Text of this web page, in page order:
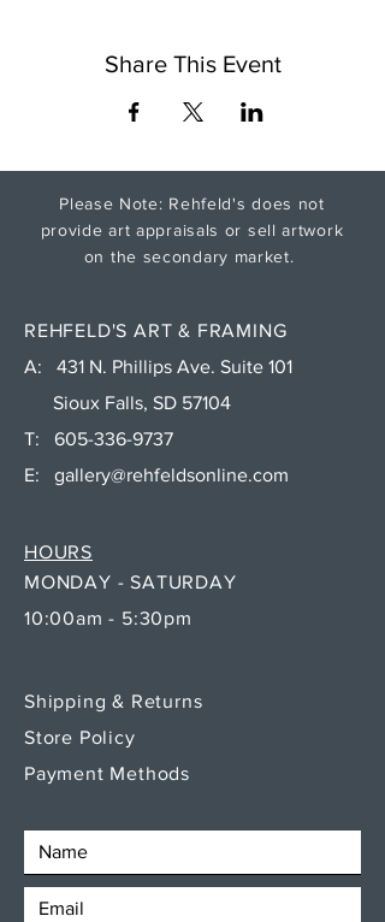
Share This Event
Please Note: Rehfeld's does not
provide art appraisals or sell artwork
on the secondary market.
REHFELD'S ART & FRAMING
A: 431 N. Phillips Ave. Suite 101
Sioux Falls, SD 57104
T: 605-336-9737
E: gallery@rehfeldsonline.com
MONDAY - SATURDAY
10:00am - 5:30pm
HOURS
Shipping & Returns
Store Policy
Payment Methods